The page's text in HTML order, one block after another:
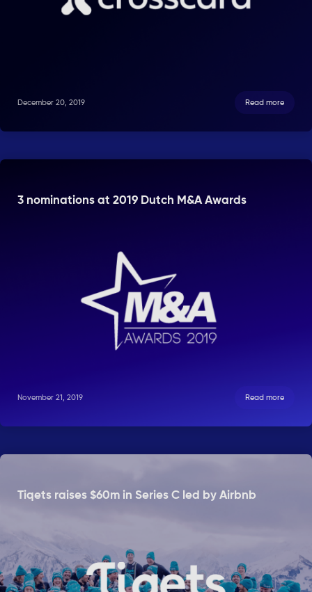
December 20, 2019 Read more
3 nominations at 2019 Dutch M&A Awards
November 21, 2019 Read more
Tiqets raises $60m in Series C led by Airbnb